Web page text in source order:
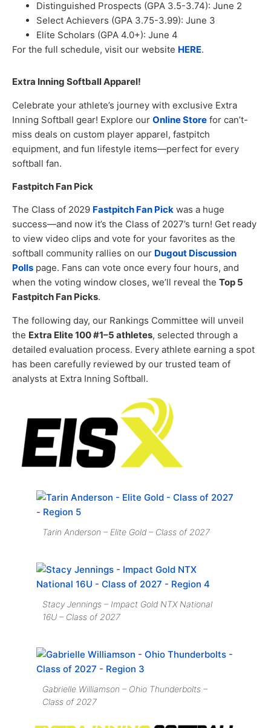
Distinguished Prospects (GPA 3.5-3.74): June 2
Select Achievers (GPA 3.75-3.99): June 3
Elite Scholars (GPA 4.0+): June 4
For the full schedule, visit our website HERE.
Extra Inning Softball Apparel!
Celebrate your athlete’s journey with exclusive Extra
Inning Softball gear! Explore our Online Store for can’t-
miss deals on custom player apparel, fastpitch
equipment, and fun lifestyle items—perfect for every
softball fan.
Fastpitch Fan Pick
The Class of 2029 Fastpitch Fan Pick was a huge
success—and now it’s the Class of 2027’s turn! Get ready
to view video clips and vote for your favorites as the
softball community rallies on our Dugout Discussion
Polls page. Fans can vote once every four hours, and
when the voting window closes, we’ll reveal the Top 5
Fastpitch Fan Picks.
The following day, our Rankings Committee will unveil
the Extra Elite 100 #1–5 athletes, selected through a
detailed evaluation process. Every athlete earning a spot
has been carefully reviewed by our trusted team of
analysts at Extra Inning Softball.
Tarin Anderson – Elite Gold – Class of 2027
Stacy Jennings – Impact Gold NTX National
16U – Class of 2027
Gabrielle Williamson – Ohio Thunderbolts –
Class of 2027